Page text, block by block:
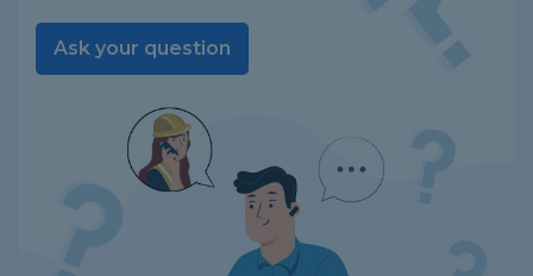
Ask your question